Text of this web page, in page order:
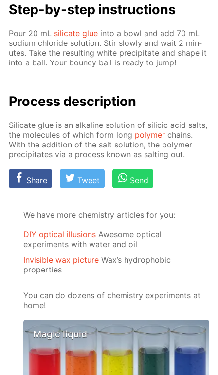
Step-by-step in­struc­tions
Pour 20 mL sil­i­cate glue into a bowl and add 70 mL
sodi­um chlo­ride so­lu­tion. Stir slow­ly and wait 2 min­
utes. Take the re­sult­ing white pre­cip­i­tate and shape it
into a ball. Your boun­cy ball is ready to jump!
Process de­scrip­tion
Sil­i­cate glue is an al­ka­line so­lu­tion of sili­cic acid salts,
the mol­e­cules of which form long poly­mer chains.
With the ad­di­tion of the salt so­lu­tion, the poly­mer
pre­cip­i­tates via a process known as salt­ing out.
Share Tweet Send
We have more chemistry articles for you:
DIY optical illusions Awesome optical
experiments with water and oil
Invisible wax picture Wax’s hydrophobic
properties
You can do dozens of chemistry experiments at
home!
Magic liquid